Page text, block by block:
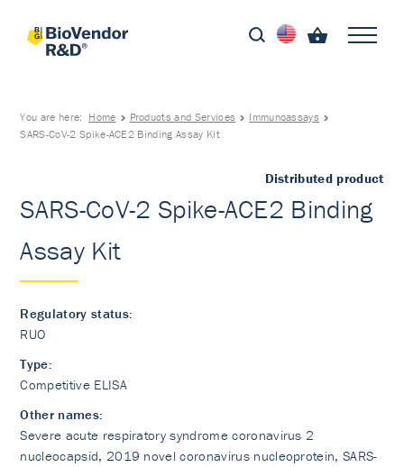
You are here: Home Products and Services
Immunoassays
SARS-CoV-2 Spike-ACE2 Binding Assay Kit
Distributed product
SARS-CoV-2 Spike-ACE2 Binding
Assay Kit
Regulatory status:
RUO
Type:
Competitive ELISA
Other names:
Severe acute respiratory syndrome coronavirus 2
nucleocapsid, 2019 novel coronavirus nucleoprotein, SARS-